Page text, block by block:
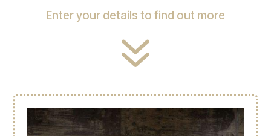
Enter your details to find out more
7